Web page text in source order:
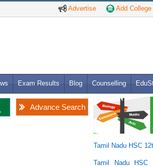
Advertise Add College
Exam Results Blog Counselling
Advance Search
Tamil Nadu HSC
Tamil Nadu HSC